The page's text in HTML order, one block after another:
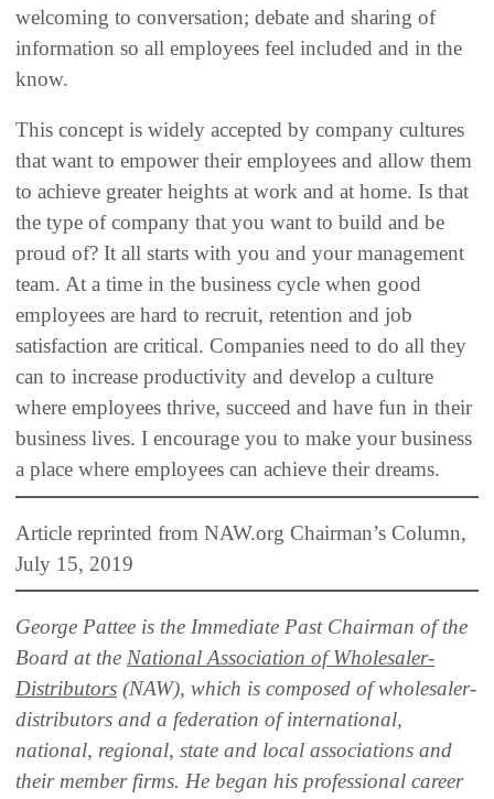
welcoming to conversation; debate and sharing of
information so all employees feel included and in the
know.
This concept is widely accepted by company cultures
that want to empower their employees and allow them
to achieve greater heights at work and at home. Is that
the type of company that you want to build and be
proud of? It all starts with you and your management
team. At a time in the business cycle when good
employees are hard to recruit, retention and job
satisfaction are critical. Companies need to do all they
can to increase productivity and develop a culture
where employees thrive, succeed and have fun in their
business lives. I encourage you to make your business
a place where employees can achieve their dreams.
Article reprinted from NAW.org Chairman’s Column,
July 15, 2019
George Pattee is the Immediate Past Chairman of the
Board at the National Association of Wholesaler-
Distributors (NAW), which is composed of wholesaler-
distributors and a federation of international,
national, regional, state and local associations and
their member firms. He began his professional career